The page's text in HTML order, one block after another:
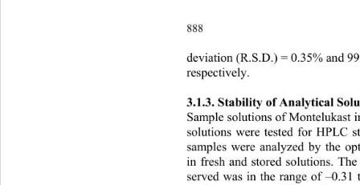
888
deviation (R.S.D.) = 0.35% and
respectively.
3.1.3. Stability of Analytical
Sample solutions of Montelukast
solutions were tested for HPLC
samples were analyzed by the
in fresh and stored solutions.
served was in the range of –0.31